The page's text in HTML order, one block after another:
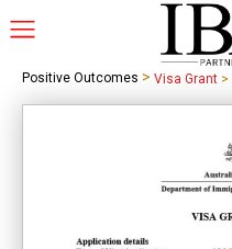
Positive Outcomes > Visa Grant >